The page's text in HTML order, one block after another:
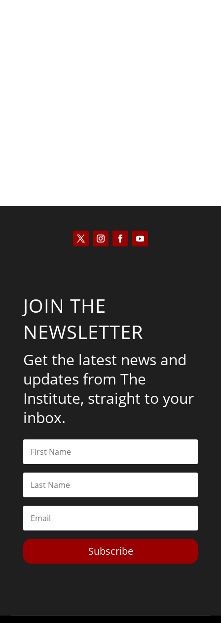
JOIN THE
NEWSLETTER
Get the latest news and
updates from The
Institute, straight to your
inbox.
Subscribe